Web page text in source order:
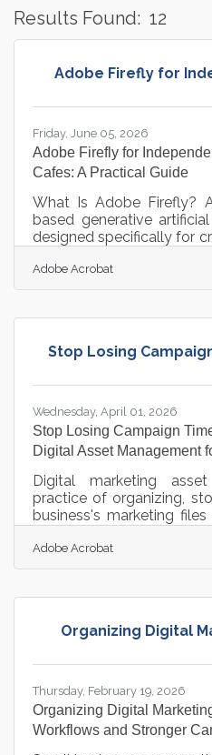
Results Found: 12
Adobe Firefly for
Friday, June 05, 2026
Adobe Firefly for
Cafes: A Practical Guide
What Is Adobe Firefly?
based generative
designed specifically for
photos, and create video
prompts directly in a
cleared for commercial
independent food or
Adobe Acrobat
Stop Losing
Wednesday, April 01, 2026
Stop Losing Campaign
Digital Asset Management
Digital marketing
practice of organizing,
business's marketing
your whole team can
in Delano and across
commerce sales reached
that environment
Adobe Acrobat
Organizing Digital
Thursday, February 19, 2026
Organizing Digital
Workflows and Stronger